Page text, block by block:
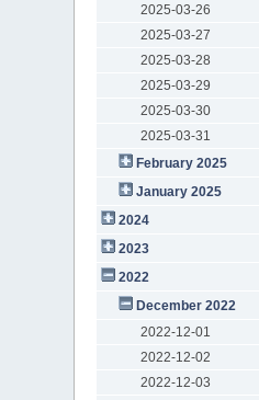
2025-03-26
2025-03-27
2025-03-28
2025-03-29
2025-03-30
2025-03-31
February 2025
January 2025
2024
2023
2022
December 2022
2022-12-01
2022-12-02
2022-12-03